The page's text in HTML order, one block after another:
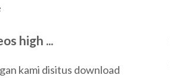
high ...
kami disitus download